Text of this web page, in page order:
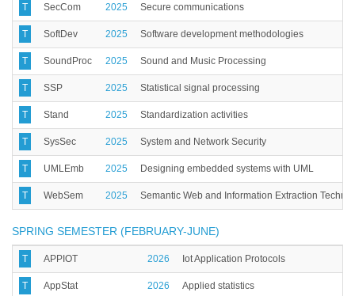
T SecCom 2025 Secure communications
T SoftDev 2025 Software development methodologies
T SoundProc 2025 Sound and Music Processing
T SSP 2025 Statistical signal processing
T Stand 2025 Standardization activities
T SysSec 2025 System and Network Security
T UMLEmb 2025 Designing embedded systems with UML
T WebSem 2025 Semantic Web and Information Extraction
SPRING SEMESTER (FEBRUARY-JUNE)
T APPIOT 2026 Iot Application Protocols
T AppStat 2026 Applied statistics